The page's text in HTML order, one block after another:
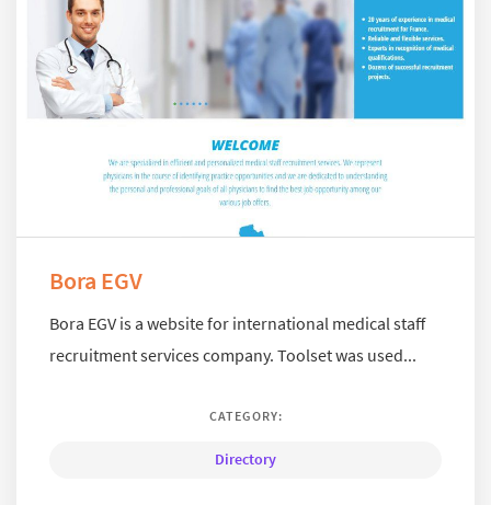
Bora EGV
Bora EGV is a website for international medical staff
recruitment services company. Toolset was used...
CATEGORY:
Directory